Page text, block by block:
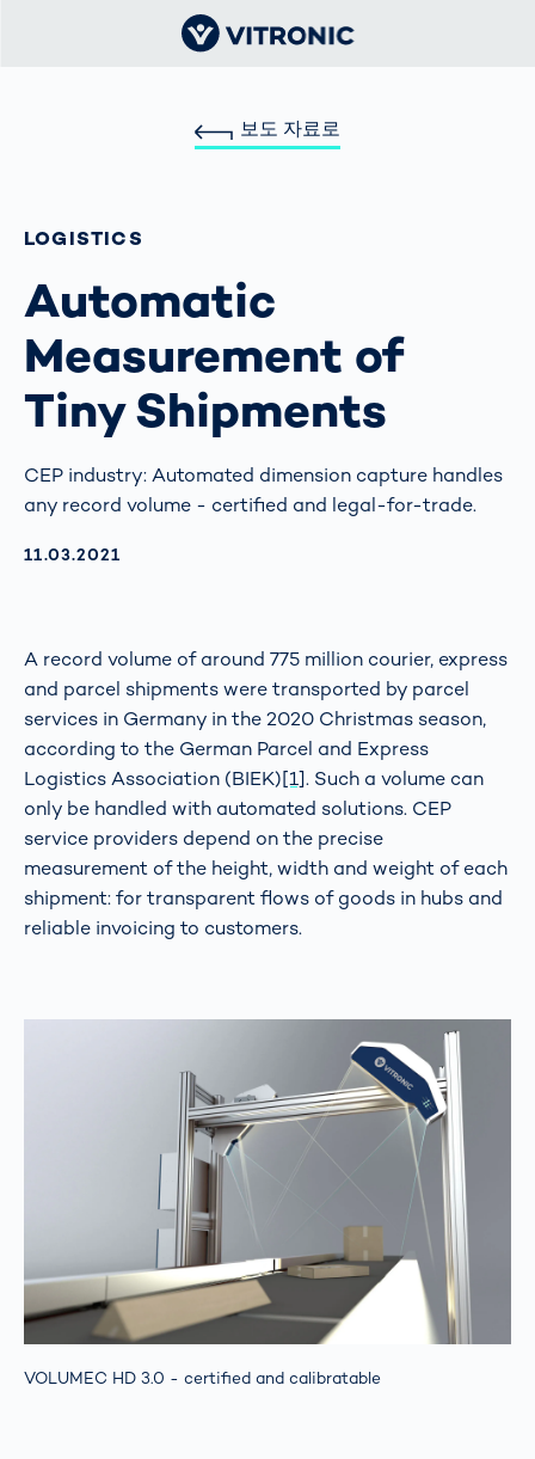
보도 자료로
LOGISTICS
Automatic
Measurement of
Tiny Shipments
CEP industry: Automated dimension capture handles
any record volume - certified and legal-for-trade.
AKTUALISIERT AM:
11.03.2021
A record volume of around 775 million courier, express
and parcel shipments were transported by parcel
services in Germany in the 2020 Christmas season,
according to the German Parcel and Express
Logistics Association (BIEK)[1]. Such a volume can
only be handled with automated solutions. CEP
service providers depend on the precise
measurement of the height, width and weight of each
shipment: for transparent flows of goods in hubs and
reliable invoicing to customers.
VOLUMEC HD 3.0 - certified and calibratable